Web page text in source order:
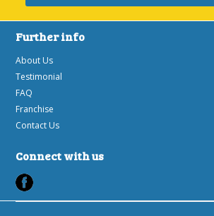
Further info
About Us
Testimonial
FAQ
Franchise
Contact Us
Connect with us